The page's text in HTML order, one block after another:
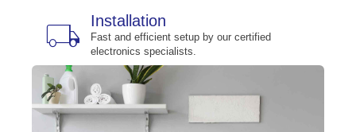
local_shipping Installation
Fast and efficient setup by our certified
electronics specialists.